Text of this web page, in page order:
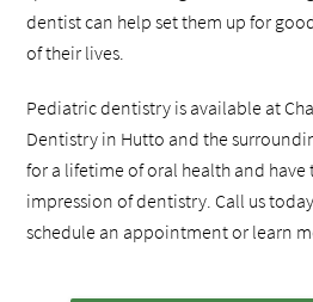
dentist can help set them up for
of their lives.
Pediatric dentistry is available at
Dentistry in Hutto and the
for a lifetime of oral health and have
impression of dentistry. Call us
schedule an appointment or learn